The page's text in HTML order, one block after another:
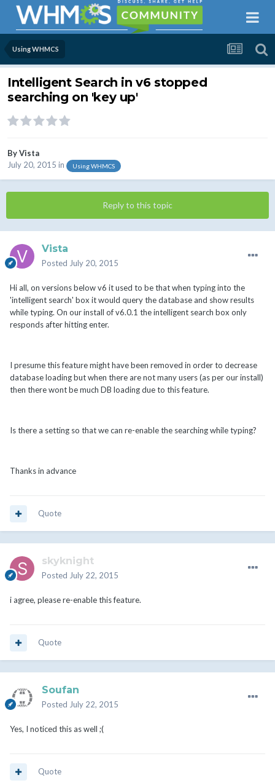
Using WHMCS
Intelligent Search in v6 stopped
searching on 'key up'
ByVista
July 20, 2015 in Using WHMCS
Reply to this topic
Vista
Posted July 20, 2015
Hi all, on versions below v6 it used to be that when typing into the
'intelligent search' box it would query the database and show results
while typing. On our install of v6.0.1 the intelligent search box only
responds after hitting enter.
I presume this feature might have been removed in order to decrease
database loading but when there are not many users (as per our install)
then there wont be much DB loading due to this feature.
Is there a setting so that we can re-enable the searching while typing?
Thanks in advance
Quote
skyknight
Posted July 22, 2015
i agree, please re-enable this feature.
Quote
Soufan
Posted July 22, 2015
Yes, I noticed this as well ;(
Quote